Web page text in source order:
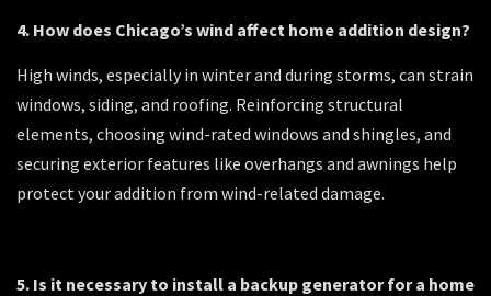
4. How does Chicago’s wind affect home addition design?
High winds, especially in winter and during storms, can strain
windows, siding, and roofing. Reinforcing structural
elements, choosing wind-rated windows and shingles, and
securing exterior features like overhangs and awnings help
protect your addition from wind-related damage.
5. Is it necessary to install a backup generator for a home